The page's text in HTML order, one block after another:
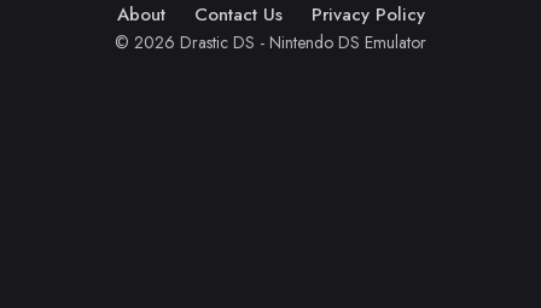
About Contact Us Privacy Policy
© 2026 Drastic DS - Nintendo DS Emulator